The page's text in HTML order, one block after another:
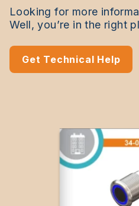
Looking for more
Well, you’re in the right
Get Technical Help